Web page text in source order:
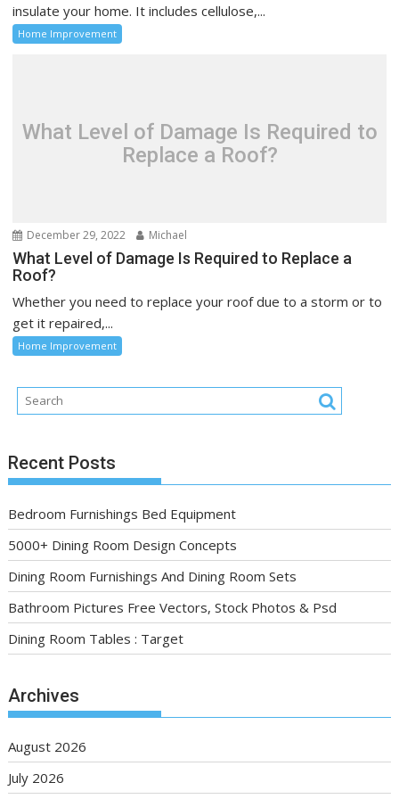
insulate your home. It includes cellulose,...
Home Improvement
What Level of Damage Is Required to
Replace a Roof?
December 29, 2022 Michael
What Level of Damage Is Required to Replace a
Roof?
Whether you need to replace your roof due to a storm or to
get it repaired,...
Home Improvement
Recent Posts
Bedroom Furnishings Bed Equipment
5000+ Dining Room Design Concepts
Dining Room Furnishings And Dining Room Sets
Bathroom Pictures Free Vectors, Stock Photos & Psd
Dining Room Tables : Target
Archives
August 2026
July 2026